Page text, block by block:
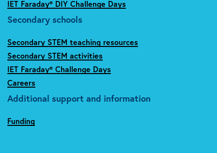
IET Faraday® DIY Challenge Days
Secondary schools
Secondary STEM teaching resources
Secondary STEM activities
IET Faraday® Challenge Days
Careers
Additional support and information
Funding